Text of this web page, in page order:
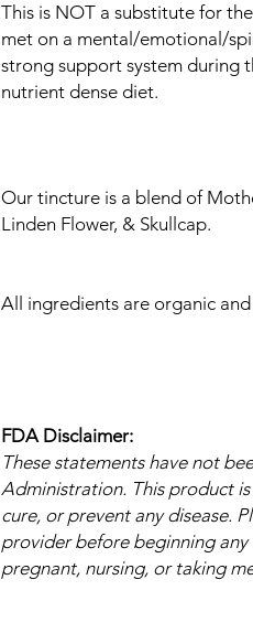
This is NOT a substitute for
met on a mental/emotional/
strong support system during
nutrient dense diet.
Our tincture is a blend of
Linden Flower, & Skullcap.
All ingredients are organic
FDA Disclaimer:
These statements have not
Administration. This product
cure, or prevent any disease.
provider before beginning
pregnant, nursing, or taking